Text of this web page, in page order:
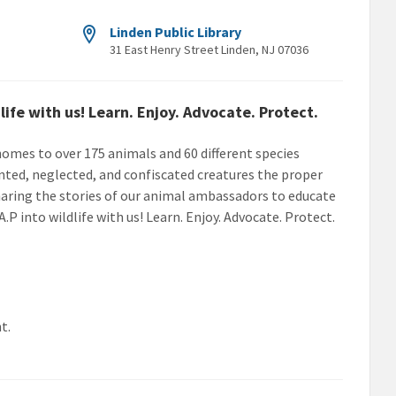
Linden Public Library
31 East Henry Street Linden, NJ 07036
with us! Learn. Enjoy. Advocate. Protect.
to over 175 animals and 60 different species
neglected, and confiscated creatures the proper
the stories of our animal ambassadors to educate
into wildlife with us! Learn. Enjoy. Advocate. Protect.